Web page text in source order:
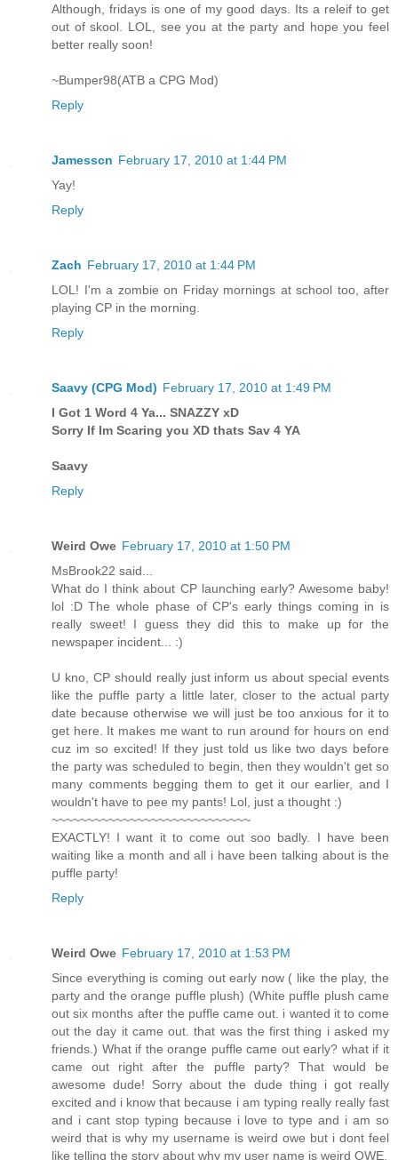
Although, fridays is one of my good days. Its a releif to get
out of skool. LOL, see you at the party and hope you feel
better really soon!
~Bumper98(ATB a CPG Mod)
Reply
Jamesscn February 17, 2010 at 1:44 PM
Yay!
Reply
Zach February 17, 2010 at 1:44 PM
LOL! I'm a zombie on Friday mornings at school too, after
playing CP in the morning.
Reply
Saavy (CPG Mod) February 17, 2010 at 1:49 PM
I Got 1 Word 4 Ya... SNAZZY xD
Sorry If Im Scaring you XD thats Sav 4 YA
Saavy
Reply
Weird Owe February 17, 2010 at 1:50 PM
MsBrook22 said...
What do I think about CP launching early? Awesome baby!
lol :D The whole phase of CP's early things coming in is
really sweet! I guess they did this to make up for the
newspaper incident... :)
U kno, CP should really just inform us about special events
like the puffle party a little later, closer to the actual party
date because otherwise we will just be too anxious for it to
get here. It makes me want to run around for hours on end
cuz im so excited! If they just told us like two days before
the party was scheduled to begin, then they wouldn't get so
many comments begging them to get it our earlier, and I
wouldn't have to pee my pants! Lol, just a thought :)
~~~~~~~~~~~~~~~~~~~~~~~~~~~~
EXACTLY! I want it to come out soo badly. I have been
waiting like a month and all i have been talking about is the
puffle party!
Reply
Weird Owe February 17, 2010 at 1:53 PM
Since everything is coming out early now ( like the play, the
party and the orange puffle plush) (White puffle plush came
out six months after the puffle came out. i wanted it to come
out the day it came out. that was the first thing i asked my
friends.) What if the orange puffle came out early? what if it
came out right after the puffle party? That would be
awesome dude! Sorry about the dude thing i got really
excited and i know that because i am typing really really fast
and i cant stop typing because i love to type and i am so
weird that is why my username is weird owe but i dont feel
like telling the story about why my user name is weird OWE.